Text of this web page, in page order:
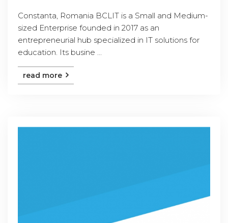
Constanta, Romania BCLIT is a Small and Medium-
sized Enterprise founded in 2017 as an
entrepreneurial hub specialized in IT solutions for
education. Its busine ...
read more